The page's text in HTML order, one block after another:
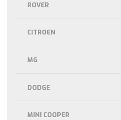
ROVER
CITROEN
MG
DODGE
MINI COOPER